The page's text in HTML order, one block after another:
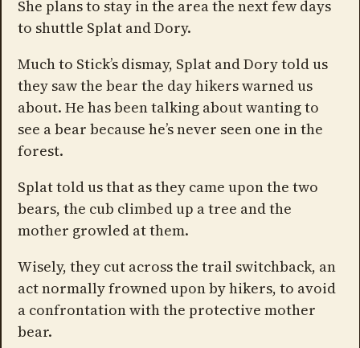
She plans to stay in the area the next few days
to shuttle Splat and Dory.
Much to Stick’s dismay, Splat and Dory told us
they saw the bear the day hikers warned us
about. He has been talking about wanting to
see a bear because he’s never seen one in the
forest.
Splat told us that as they came upon the two
bears, the cub climbed up a tree and the
mother growled at them.
Wisely, they cut across the trail switchback, an
act normally frowned upon by hikers, to avoid
a confrontation with the protective mother
bear.